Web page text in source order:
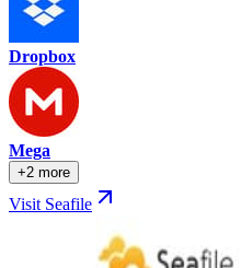
Dropbox
Mega
+2 more
Visit Seafile